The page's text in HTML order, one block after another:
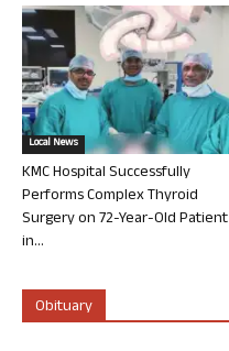
Local News
KMC Hospital Successfully
Performs Complex Thyroid
Surgery on 72-Year-Old Patient
in...
Obituary